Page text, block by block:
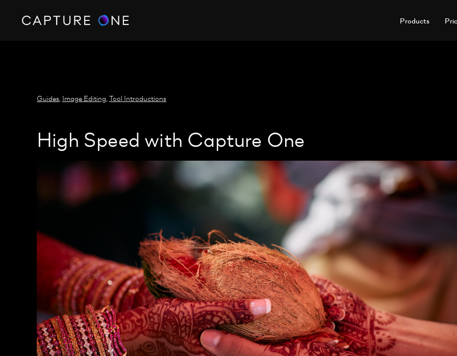
Products
Guides, Image Editing, Tool Introductions
High Speed with Capture One